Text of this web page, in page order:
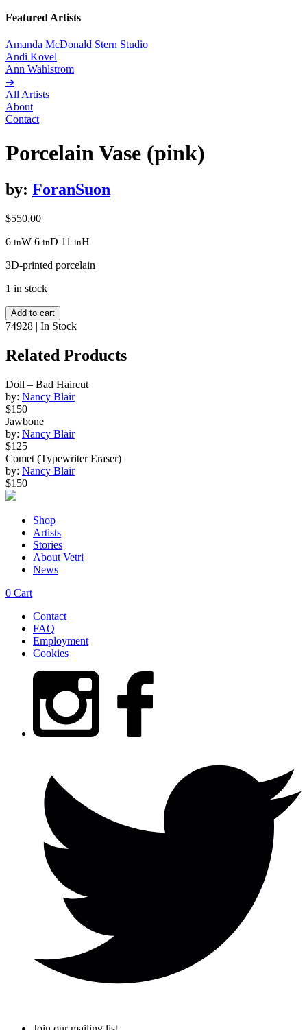
Featured Artists
Amanda McDonald Stern Studio
Andi Kovel
Ann Wahlstrom
➔
All Artists
About
Contact
Porcelain Vase (pink)
by: ForanSuon
$550.00
6 inW 6 inD 11 inH
3D-printed porcelain
1 in stock
Porcelain
Vase
quantity
Add to cart
74928 | In Stock
Related Products
Doll – Bad Haircut
by: Nancy Blair
$150
Jawbone
by: Nancy Blair
$125
Comet (Typewriter Eraser)
by: Nancy Blair
$150
Shop
Artists
Stories
About Vetri
News
0 Cart
Contact
FAQ
Employment
Cookies